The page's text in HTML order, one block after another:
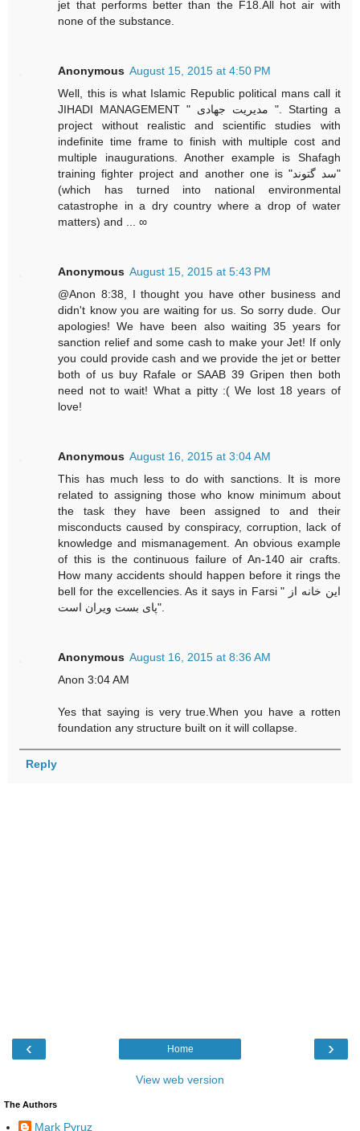
jet that performs better than the F18.All hot air with
none of the substance.
Anonymous August 15, 2015 at 4:50 PM
Well, this is what Islamic Republic political mans call it
JIHADI MANAGEMENT " مدیریت جهادی ". Starting a
project without realistic and scientific studies with
indefinite time frame to finish with multiple cost and
multiple inaugurations. Another example is Shafagh
training fighter project and another one is "سد گتوند"
(which has turned into national environmental
catastrophe in a dry country where a drop of water
matters) and ... ∞
Anonymous August 15, 2015 at 5:43 PM
@Anon 8:38, I thought you have other business and
didn't know you are waiting for us. So sorry dude. Our
apologies! We have been also waiting 35 years for
sanction relief and some cash to make your Jet! If only
you could provide cash and we provide the jet or better
both of us buy Rafale or SAAB 39 Gripen then both
need not to wait! What a pitty :( We lost 18 years of
love!
Anonymous August 16, 2015 at 3:04 AM
This has much less to do with sanctions. It is more
related to assigning those who know minimum about
the task they have been assigned to and their
misconducts caused by conspiracy, corruption, lack of
knowledge and mismanagement. An obvious example
of this is the continuous failure of An-140 air crafts.
How many accidents should happen before it rings the
bell for the excellencies. As it says in Farsi " این خانه از
پای بست ویران است".
Anonymous August 16, 2015 at 8:36 AM
Anon 3:04 AM
Yes that saying is very true.When you have a rotten
foundation any structure built on it will collapse.
Reply
‹ ›
Home
View web version
The Authors
Mark Pyruz